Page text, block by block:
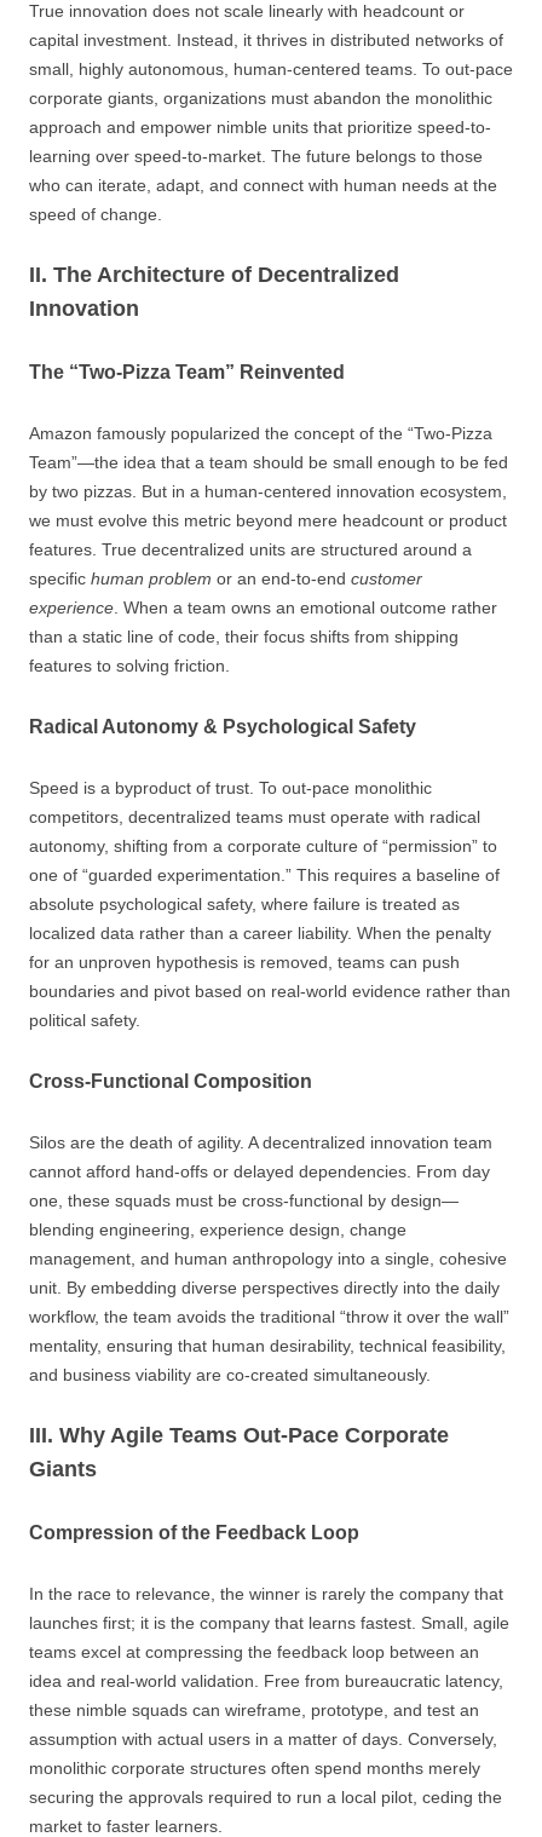
True innovation does not scale linearly with headcount or
capital investment. Instead, it thrives in distributed networks of
small, highly autonomous, human-centered teams. To out-pace
corporate giants, organizations must abandon the monolithic
approach and empower nimble units that prioritize speed-to-
learning over speed-to-market. The future belongs to those
who can iterate, adapt, and connect with human needs at the
speed of change.
II. The Architecture of Decentralized
Innovation
The “Two-Pizza Team” Reinvented
Amazon famously popularized the concept of the “Two-Pizza
Team”—the idea that a team should be small enough to be fed
by two pizzas. But in a human-centered innovation ecosystem,
we must evolve this metric beyond mere headcount or product
features. True decentralized units are structured around a
specific human problem or an end-to-end customer
experience . When a team owns an emotional outcome rather
than a static line of code, their focus shifts from shipping
features to solving friction.
Radical Autonomy & Psychological Safety
Speed is a byproduct of trust. To out-pace monolithic
competitors, decentralized teams must operate with radical
autonomy, shifting from a corporate culture of “permission” to
one of “guarded experimentation.” This requires a baseline of
absolute psychological safety, where failure is treated as
localized data rather than a career liability. When the penalty
for an unproven hypothesis is removed, teams can push
boundaries and pivot based on real-world evidence rather than
political safety.
Cross-Functional Composition
Silos are the death of agility. A decentralized innovation team
cannot afford hand-offs or delayed dependencies. From day
one, these squads must be cross-functional by design—
blending engineering, experience design, change
management, and human anthropology into a single, cohesive
unit. By embedding diverse perspectives directly into the daily
workflow, the team avoids the traditional “throw it over the wall”
mentality, ensuring that human desirability, technical feasibility,
and business viability are co-created simultaneously.
III. Why Agile Teams Out-Pace Corporate
Giants
Compression of the Feedback Loop
In the race to relevance, the winner is rarely the company that
launches first; it is the company that learns fastest. Small, agile
teams excel at compressing the feedback loop between an
idea and real-world validation. Free from bureaucratic latency,
these nimble squads can wireframe, prototype, and test an
assumption with actual users in a matter of days. Conversely,
monolithic corporate structures often spend months merely
securing the approvals required to run a local pilot, ceding the
market to faster learners.